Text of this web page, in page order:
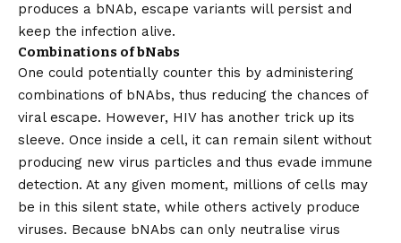
produces a bNAb, escape variants will persist and
keep the infection alive.
Combinations of bNabs
One could potentially counter this by administering
combinations of bNAbs, thus reducing the chances of
viral escape. However, HIV has another trick up its
sleeve. Once inside a cell, it can remain silent without
producing new virus particles and thus evade immune
detection. At any given moment, millions of cells may
be in this silent state, while others actively produce
viruses. Because bNAbs can only neutralise virus